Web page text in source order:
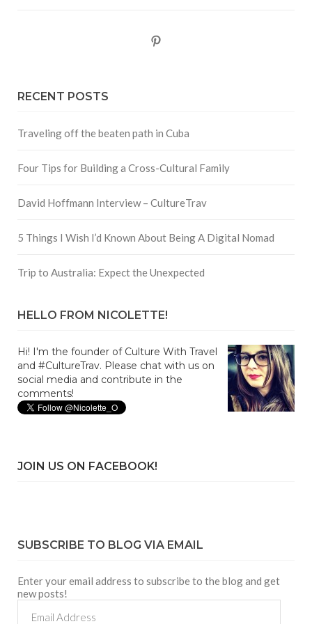
RECENT POSTS
Traveling off the beaten path in Cuba
Four Tips for Building a Cross-Cultural Family
David Hoffmann Interview – CultureTrav
5 Things I Wish I’d Known About Being A Digital Nomad
Trip to Australia: Expect the Unexpected
HELLO FROM NICOLETTE!
Hi! I'm the founder of Culture With Travel
and #CultureTrav. Please chat with us on
social media and contribute in the
comments!
JOIN US ON FACEBOOK!
SUBSCRIBE TO BLOG VIA EMAIL
Enter your email address to subscribe to the blog and get
new posts!
Address